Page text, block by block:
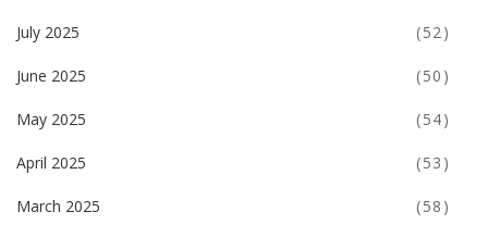
July 2025 (52)
June 2025 (50)
May 2025 (54)
April 2025 (53)
March 2025 (58)